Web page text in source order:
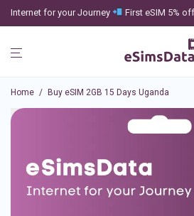
Internet for your Journey First eSIM 5%
Home / Buy eSIM 2GB 15 Days Uganda